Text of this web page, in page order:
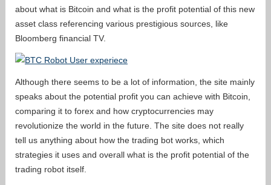
about what is Bitcoin and what is the profit potential of this new
asset class referencing various prestigious sources, like
Bloomberg financial TV.
Although there seems to be a lot of information, the site mainly
speaks about the potential profit you can achieve with Bitcoin,
comparing it to forex and how cryptocurrencies may
revolutionize the world in the future. The site does not really
tell us anything about how the trading bot works, which
strategies it uses and overall what is the profit potential of the
trading robot itself.